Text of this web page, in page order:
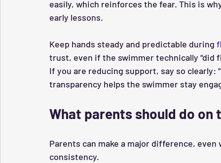
easily, which reinforces the fear. This is
early lessons.
Keep hands steady and predictable during
trust, even if the swimmer technically “did
If you are reducing support, say so clearly:
transparency helps the swimmer stay
What parents should do on
Parents can make a major difference,
consistency.